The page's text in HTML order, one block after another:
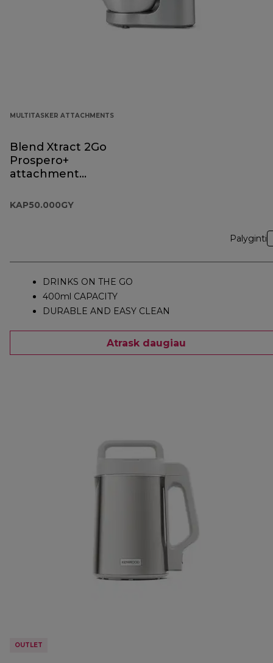
MULTITASKER ATTACHMENTS
Blend Xtract 2Go
Prospero+
attachment
KAP50.000GY
Palyginti
DRINKS ON THE GO
400ml CAPACITY
DURABLE AND EASY CLEAN
Atrask daugiau
OUTLET